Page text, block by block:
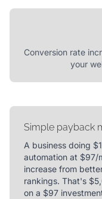
Conversion rate
your
Simple payback
A business doing
automation at $97/
increase from
rankings. That's
on a $97